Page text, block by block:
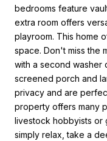
bedrooms feature
extra room offers
playroom. This home
space. Don't miss the
with a second washer
screened porch and
privacy and are
property offers many
livestock hobbyists or
simply relax, take a